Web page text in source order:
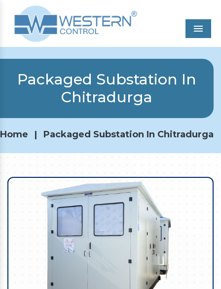
Packaged Substation In
Chitradurga
Home | Packaged Substation In Chitradurga